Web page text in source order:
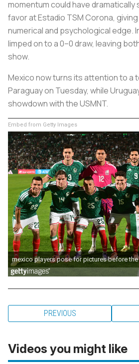
momentum could have dramatically
favor at Estadio TSM Corona,
numerical and psychological edge.
limped on to a 0–0 draw, leaving
show.
Mexico now turns its attention to a
Paraguay on Tuesday, while
showdown with the USMNT.
Embed from Getty Images
PREVIOUS
Videos you might like